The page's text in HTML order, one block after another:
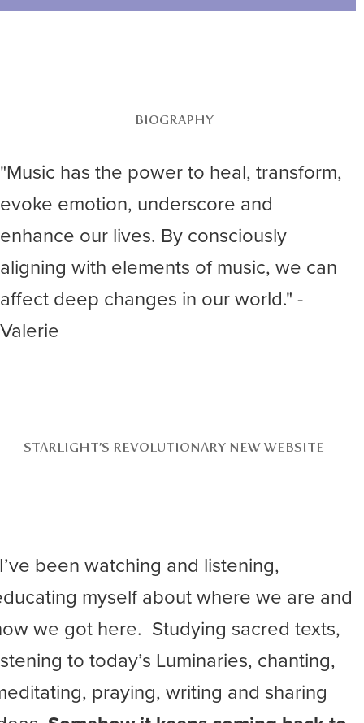
BIOGRAPHY
"Music has the power to heal, transform,
evoke emotion, underscore and
enhance our lives. By consciously
aligning with elements of music, we can
affect deep changes in our world." -
Valerie
STARLIGHT’S REVOLUTIONARY NEW WEBSITE
been watching and listening,
myself about where we are and
we got here. Studying sacred texts,
to today’s Luminaries, chanting,
praying, writing and sharing